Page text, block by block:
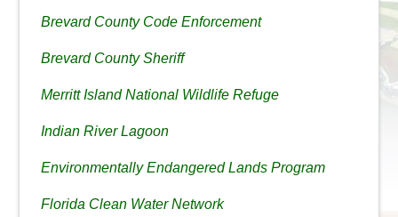
Brevard County Code Enforcement
Brevard County Sheriff
Merritt Island National Wildlife Refuge
Indian River Lagoon
Environmentally Endangered Lands Program
Florida Clean Water Network